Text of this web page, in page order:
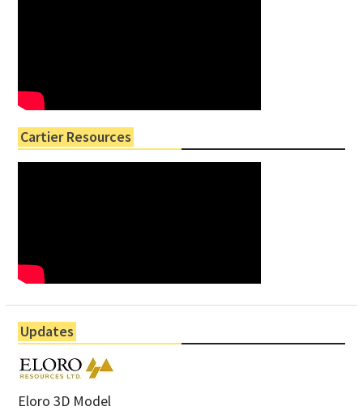
Cartier Resources
Updates
Eloro 3D Model